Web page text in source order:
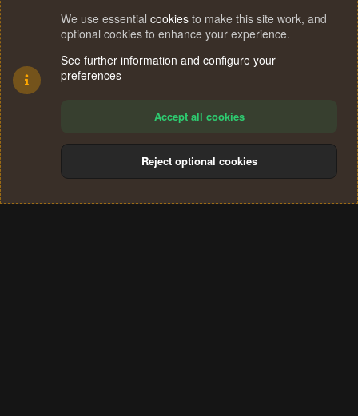
Terms and rules Privacy policy Help
S
We use essential cookies to make this site work, and
optional cookies to enhance your experience.
See further information and configure your
preferences
Accept all cookies
Reject optional cookies